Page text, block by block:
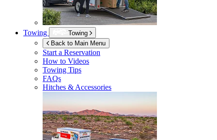
Towing
Towing
Back to Main Menu
Start a Reservation
How to Videos
Towing Tips
FAQs
Hitches & Accessories